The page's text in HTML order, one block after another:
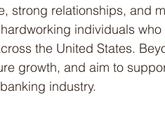
strong relationships, and
individuals
the United States.
growth, and aim to
industry.